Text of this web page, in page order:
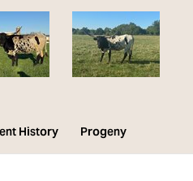
History Progeny